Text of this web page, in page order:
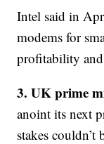
Intel said in
modems for
profitability and
3. UK prime
anoint its next
stakes couldn’t